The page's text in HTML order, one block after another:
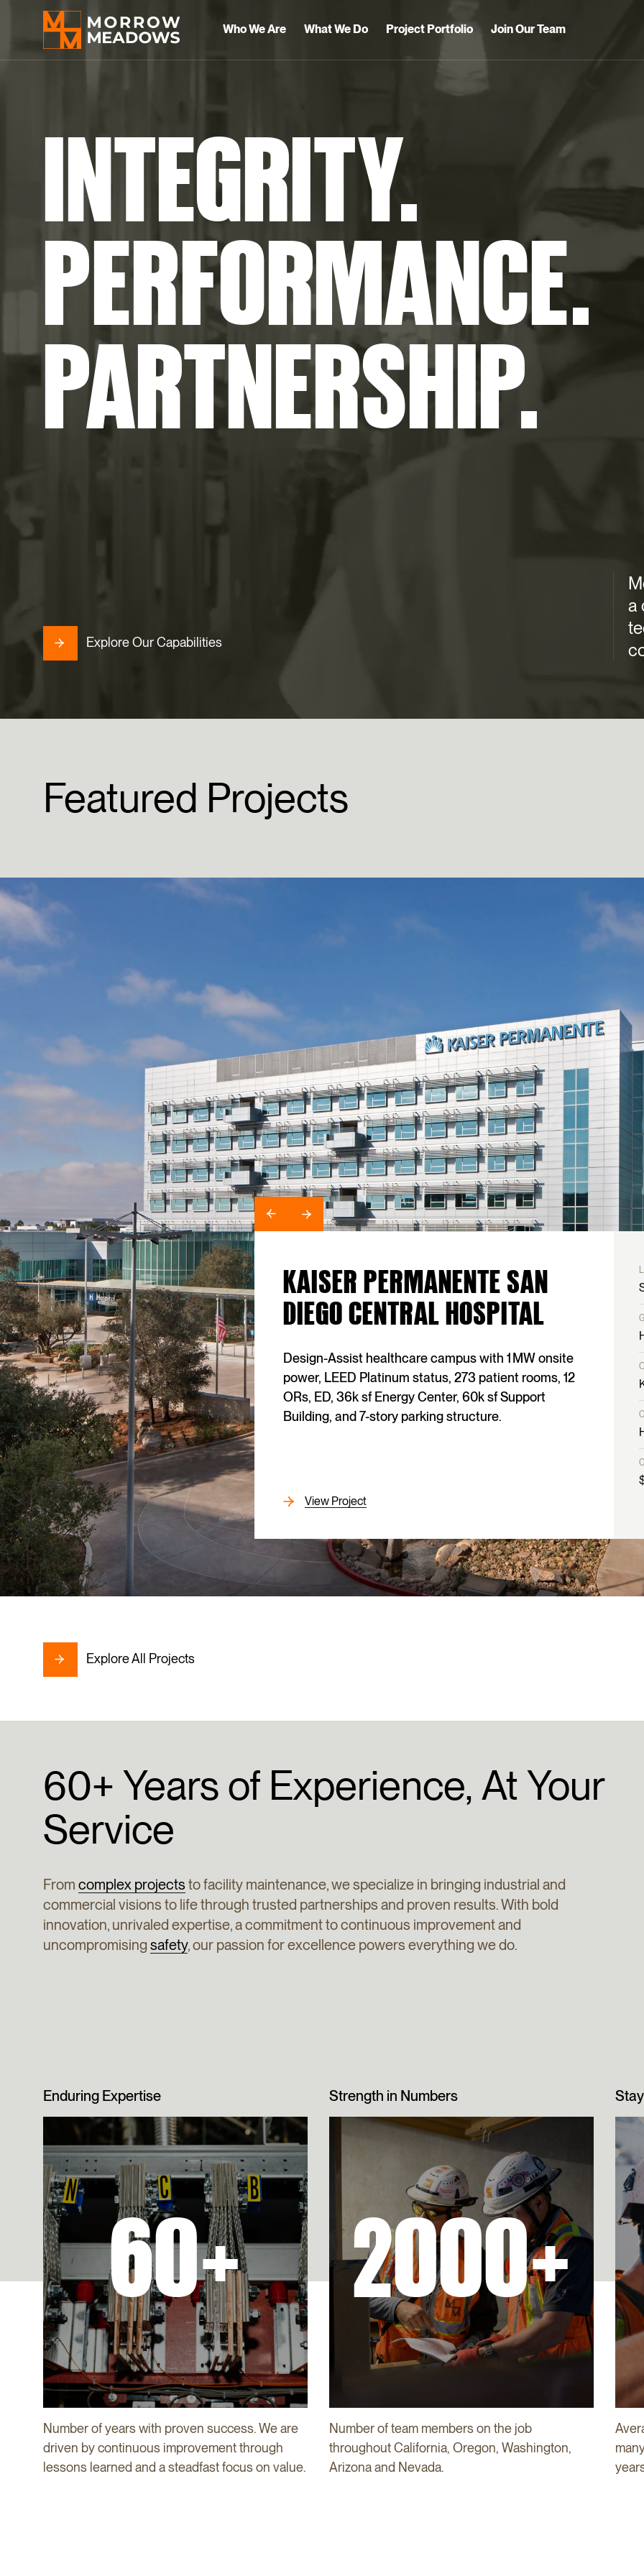
Who We Are What We Do Project Portfolio Join Our Team
INTEGRITY.
PERFORMANCE.
PARTNERSHIP.
Explore Our Capabilities
a
Featured Projects
LOCATION
San Francisco, CA
GENERAL CONTRACTOR
Turner Construction
OWNER
Alaska Airlines Inc.
CORE MARKET
Transportation
CONTRACT VALUE
(Confidential)
KAISER PERMANENTE SAN
DIEGO CENTRAL HOSPITAL
Design-Assist healthcare campus with 1 MW onsite
power, LEED Platinum status, 273 patient rooms, 12
ORs, ED, 36k sf Energy Center, 60k sf Support
Building, and 7-story parking structure.
View Project
Explore All Projects
60+ Years of Experience, At Your
Service
From complex projects to facility maintenance, we specialize in bringing industrial and
commercial visions to life through trusted partnerships and proven results. With bold
innovation, unrivaled expertise, a commitment to continuous improvement and
uncompromising safety, our passion for excellence powers everything we do.
Enduring Expertise
60+
Number of years with proven success. We are
driven by continuous improvement through
lessons learned and a steadfast focus on value.
Strength in Numbers
2000+
Number of team members on the job
throughout California, Oregon, Washington,
Arizona and Nevada.